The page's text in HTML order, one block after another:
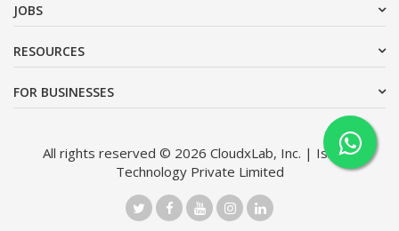
JOBS
RESOURCES
FOR BUSINESSES
All rights reserved © 2026 CloudxLab, Inc. | Issimo
Technology Private Limited